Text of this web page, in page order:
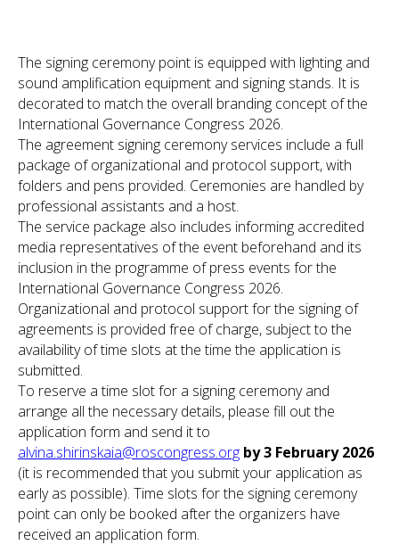
The signing ceremony point is equipped with lighting and
sound amplification equipment and signing stands. It is
decorated to match the overall branding concept of the
International Governance Congress 2026.
The agreement signing ceremony services include a full
package of organizational and protocol support, with
folders and pens provided. Ceremonies are handled by
professional assistants and a host.
The service package also includes informing accredited
media representatives of the event beforehand and its
inclusion in the programme of press events for the
International Governance Congress 2026.
Organizational and protocol support for the signing of
agreements is provided free of charge, subject to the
availability of time slots at the time the application is
submitted.
To reserve a time slot for a signing ceremony and
arrange all the necessary details, please fill out the
application form and send it to
alvina.shirinskaia@roscongress.org by 3 February 2026
(it is recommended that you submit your application as
early as possible). Time slots for the signing ceremony
point can only be booked after the organizers have
received an application form.